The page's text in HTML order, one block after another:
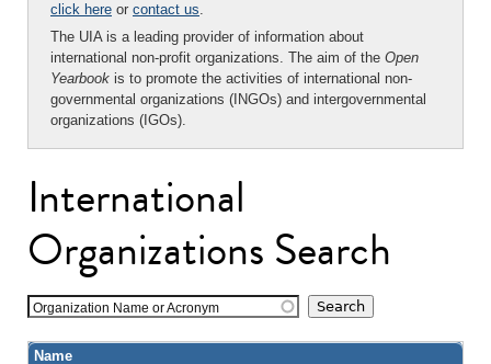
click here or contact us.
The UIA is a leading provider of information about
international non-profit organizations. The aim of the Open
Yearbook is to promote the activities of international non-
governmental organizations (INGOs) and intergovernmental
organizations (IGOs).
International
Organizations Search
Organization Name or Acronym
Name